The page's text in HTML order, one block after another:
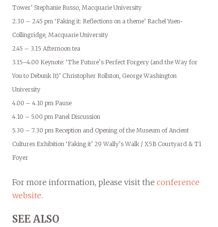
Tower’ Stephanie Russo, Macquarie University
2.30 – 2.45 pm ‘Faking it: Reflections on a theme’ Rachel Yuen-
Collingridge, Macquarie University
2.45 – 3.15 Afternoon tea
3.15–4.00 Keynote: ‘The Future’s Perfect Forgery (and the Way for
You to Debunk It)’ Christopher Rollston, George Washington
University
4.00 – 4.10 pm Pause
4.10 – 5.00 pm Panel Discussion
5.30 – 7.30 pm Reception and Opening of the Museum of Ancient
Cultures Exhibition ‘Faking it’ 29 Wally’s Walk / X5B Courtyard & T1
Foyer
For more information, please visit the conference
website.
SEE ALSO